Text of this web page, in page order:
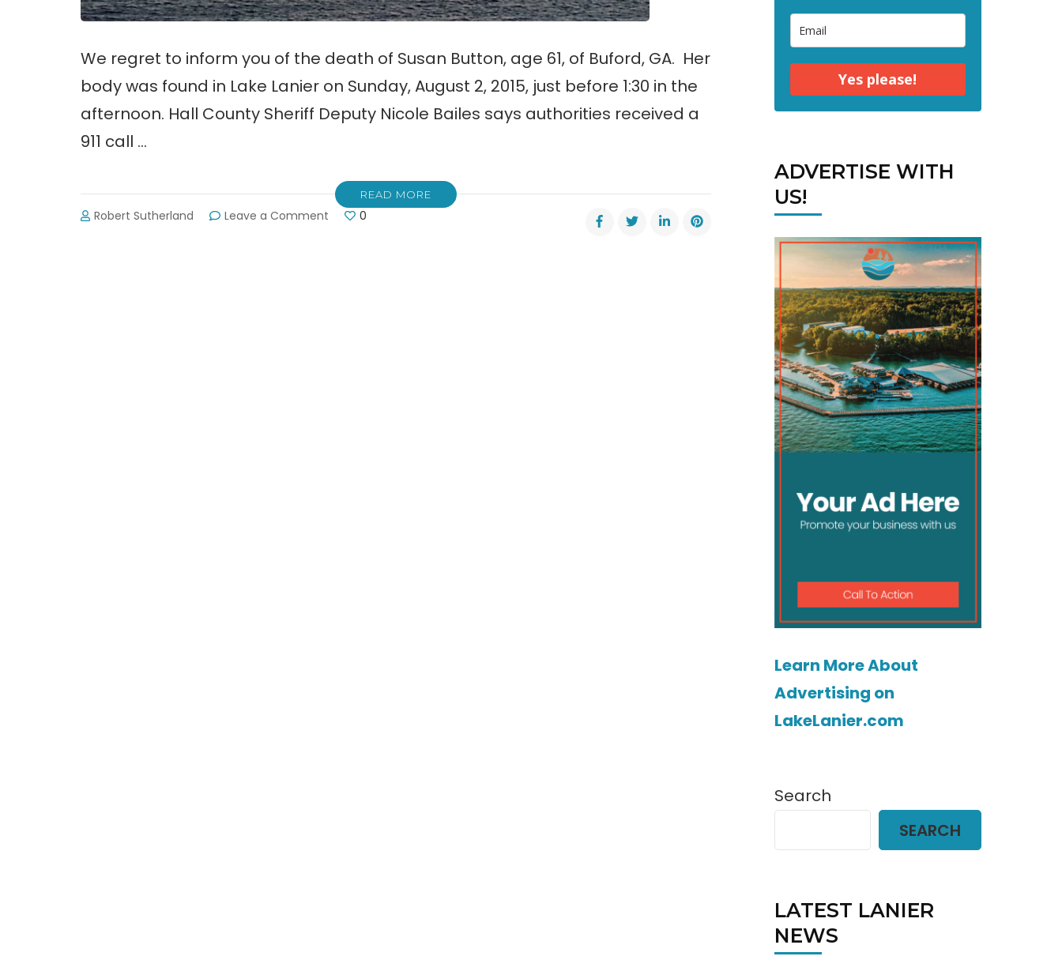
We regret to inform you of the death of Susan Button, age 61, of Buford, GA. Her
body was found in Lake Lanier on Sunday, August 2, 2015, just before 1:30 in the
afternoon. Hall County Sheriff Deputy Nicole Bailes says authorities received a
911 call …
READ MORE
Robert Sutherland Leave a Comment 0
Yes please!
ADVERTISE WITH
US!
Learn More About
Advertising on
LakeLanier.com
Search
SEARCH
LATEST LANIER
NEWS